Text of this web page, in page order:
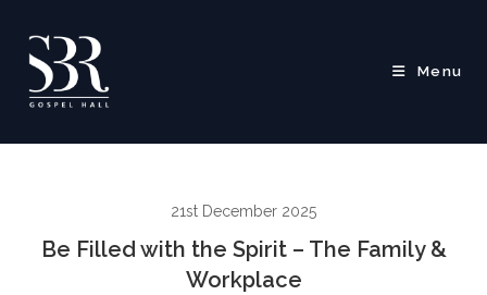
content
Menu
21st December 2025
Be Filled with the Spirit – The Family &
Workplace